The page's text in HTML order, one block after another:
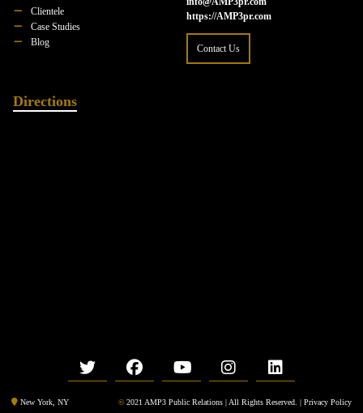
Clientele
Case Studies
Blog
https://AMP3pr.com
Contact Us
Directions
New York, NY © 2021 AMP3 Public Relations | All Rights Reserved. | Privacy Policy